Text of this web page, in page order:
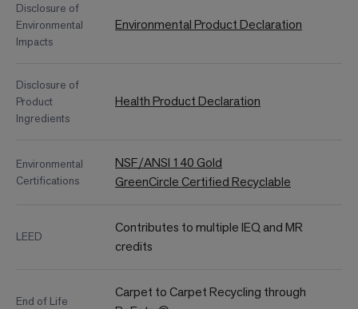
Disclosure of
Environmental
Impacts
Environmental Product Declaration
Disclosure of
Product
Ingredients
Health Product Declaration
Environmental
Certifications
NSF/ANSI 140 Gold
GreenCircle Certified Recyclable
LEED
Contributes to multiple IEQ and MR
credits
End of Life
Carpet to Carpet Recycling through